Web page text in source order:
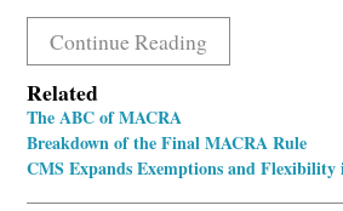
Continue Reading
Related
The ABC of MACRA
Breakdown of the Final MACRA Rule
CMS Expands Exemptions and